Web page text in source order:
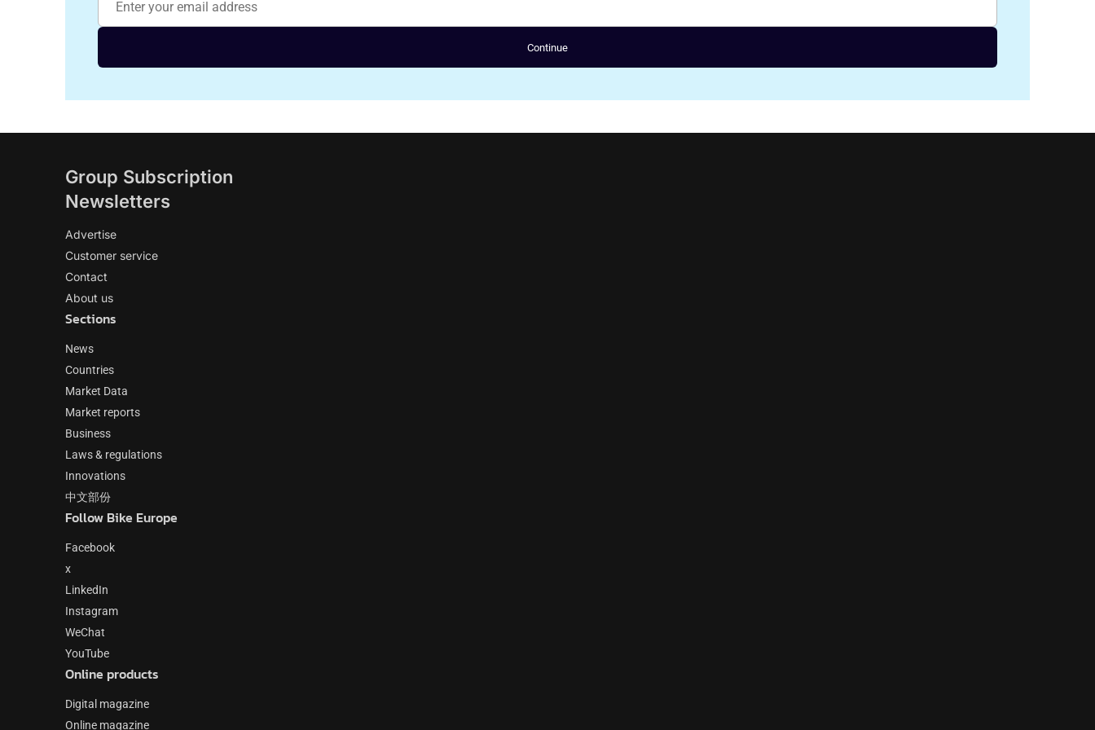
Continue
Group Subscription
Newsletters
Advertise
Customer service
Contact
About us
Sections
News
Countries
Market Data
Market reports
Business
Laws & regulations
Innovations
中文部份
Follow Bike Europe
Facebook
x
LinkedIn
Instagram
WeChat
YouTube
Online products
Digital magazine
Online magazine